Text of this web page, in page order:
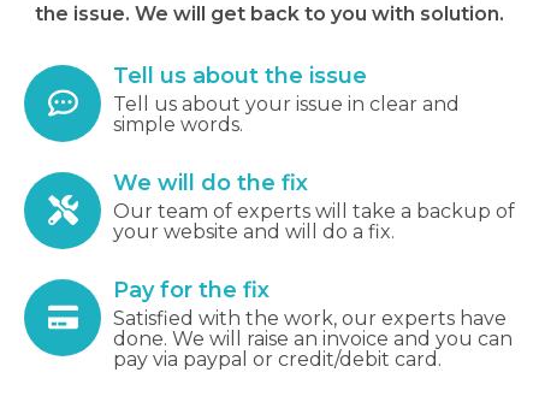
the issue. We will get back to you with solution.
Tell us about the issue
Tell us about your issue in clear and
simple words.
We will do the fix
Our team of experts will take a backup of
your website and will do a fix.
Pay for the fix
Satisfied with the work, our experts have
done. We will raise an invoice and you can
pay via paypal or credit/debit card.